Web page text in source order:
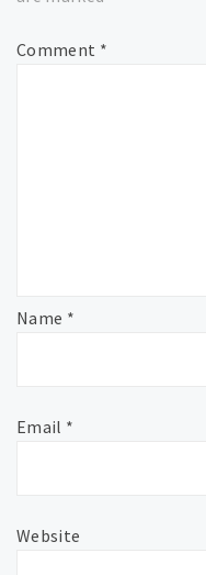
Comment *
Name *
Email *
Website